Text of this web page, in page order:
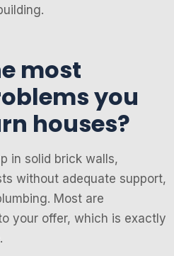
most
you
houses?
in solid brick walls,
without adequate support,
Most are
your offer, which is exactly